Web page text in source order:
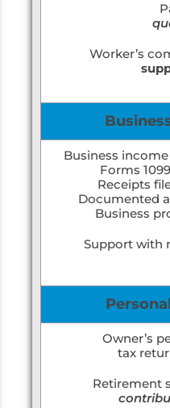
Worker’s
Business
Forms
Receipts
Documented
Business
Support with
Owner’s
tax
Retirement